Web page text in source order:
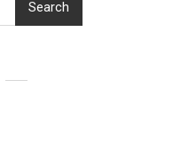
Search